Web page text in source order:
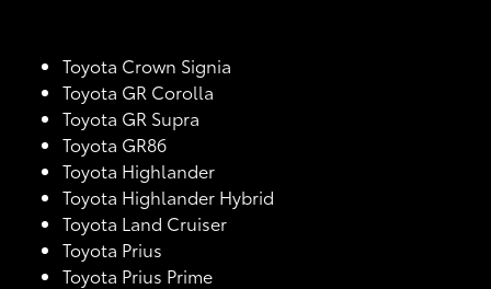
Toyota Crown Signia
Toyota GR Corolla
Toyota GR Supra
Toyota GR86
Toyota Highlander
Toyota Highlander Hybrid
Toyota Land Cruiser
Toyota Prius
Toyota Prius Prime